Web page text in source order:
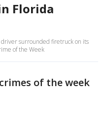
Florida
surrounded firetruck on its
of the Week
of the week